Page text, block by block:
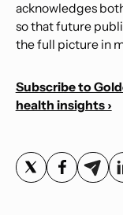
acknowledges
so that future
the full picture in
Subscribe to
health insights ›